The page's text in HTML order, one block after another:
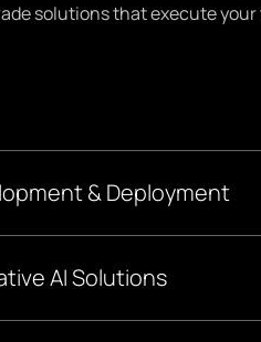
solutions that execute your
& Deployment
roadmap aligned to your
AI Solutions